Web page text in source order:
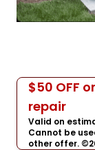
$50 OFF
repair
Valid on
Cannot be
other offer.